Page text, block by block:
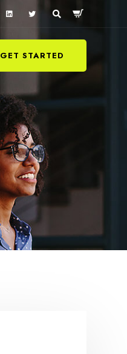
GET STARTED